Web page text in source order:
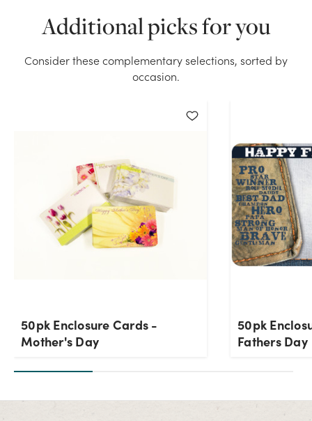
Additional picks for you
Consider these complementary selections, sorted by
occasion.
50pk Enclosure Cards -
Mother's Day
50pk
Fathers Day